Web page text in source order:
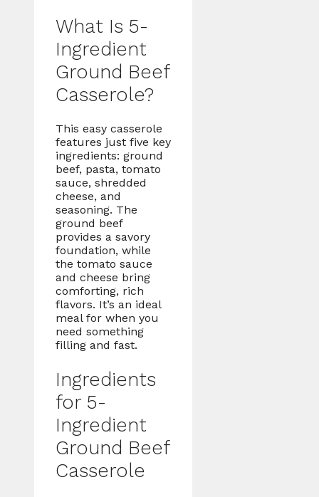
What Is 5-
Ingredient
Ground Beef
Casserole?
This easy casserole
features just five key
ingredients: ground
beef, pasta, tomato
sauce, shredded
cheese, and
seasoning. The
ground beef
provides a savory
foundation, while
the tomato sauce
and cheese bring
comforting, rich
flavors. It’s an ideal
meal for when you
need something
filling and fast.
Ingredients
for 5-
Ingredient
Ground Beef
Casserole